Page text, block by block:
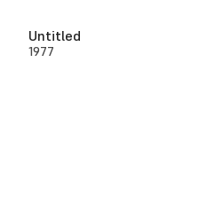
Untitled
1977